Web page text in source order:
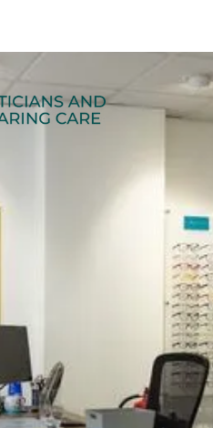
a high quality,
specialising in caring